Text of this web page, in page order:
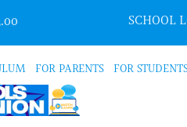
SCHOOL
FOR PARENTS FOR